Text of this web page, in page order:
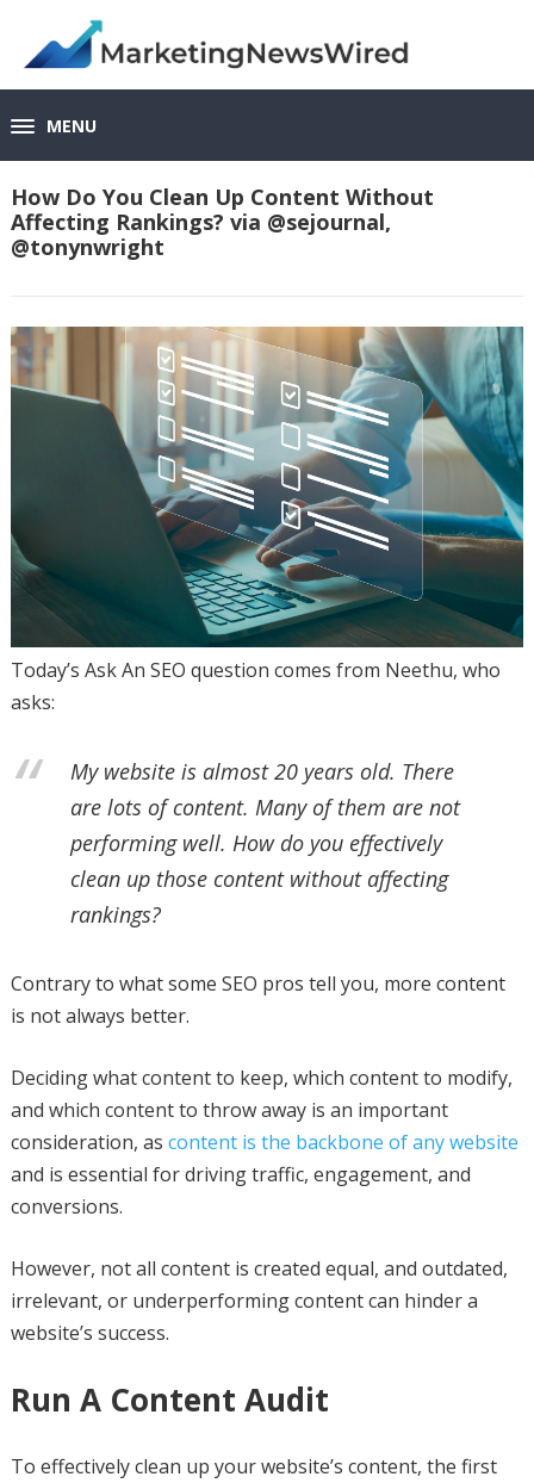
MENU
How Do You Clean Up Content Without
Affecting Rankings? via @sejournal,
@tonynwright
Today’s Ask An SEO question comes from Neethu, who
asks:
My website is almost 20 years old. There
are lots of content. Many of them are not
performing well. How do you effectively
clean up those content without affecting
rankings?
Contrary to what some SEO pros tell you, more content
is not always better.
Deciding what content to keep, which content to modify,
and which content to throw away is an important
consideration, as content is the backbone of any website
and is essential for driving traffic, engagement, and
conversions.
However, not all content is created equal, and outdated,
irrelevant, or underperforming content can hinder a
website’s success.
Run A Content Audit
To effectively clean up your website’s content, the first